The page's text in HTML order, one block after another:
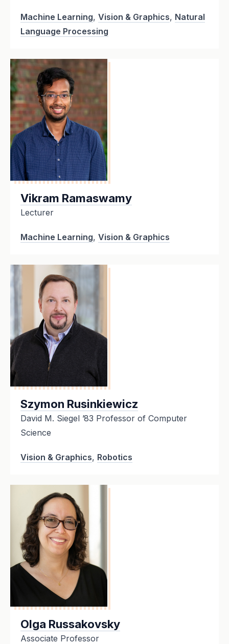
Machine Learning, Vision & Graphics, Natural
Language Processing
Vikram Ramaswamy
Lecturer
Machine Learning, Vision & Graphics
Szymon Rusinkiewicz
David M. Siegel ’83 Professor of Computer
Science
Vision & Graphics, Robotics
Olga Russakovsky
Associate Professor